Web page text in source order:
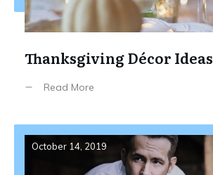
Thanksgiving Décor Ideas
Read More
October 14, 2019